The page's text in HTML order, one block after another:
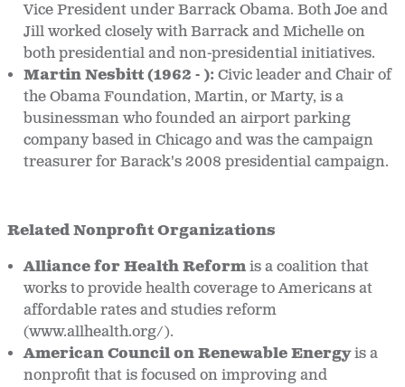
Vice President under Barrack Obama. Both Joe and
Jill worked closely with Barrack and Michelle on
both presidential and non-presidential initiatives.
Martin Nesbitt (1962 - ): Civic leader and Chair of
the Obama Foundation, Martin, or Marty, is a
businessman who founded an airport parking
company based in Chicago and was the campaign
treasurer for Barack's 2008 presidential campaign.
Related Nonprofit Organizations
Alliance for Health Reformis a coalition that
works to provide health coverage to Americans at
affordable rates and studies reform
(www.allhealth.org/).
American Council on Renewable Energyis a
nonprofit that is focused on improving and